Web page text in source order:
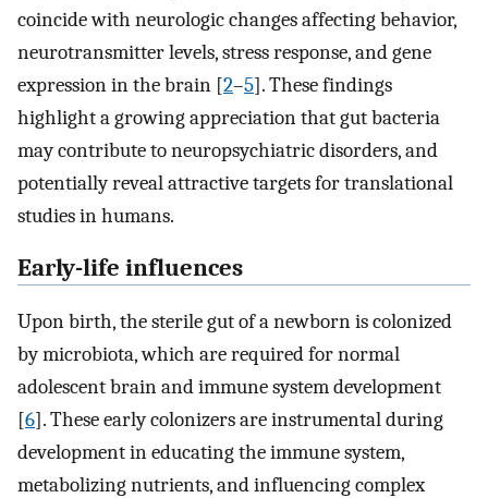
coincide with neurologic changes affecting behavior,
neurotransmitter levels, stress response, and gene
expression in the brain [2–5]. These findings
highlight a growing appreciation that gut bacteria
may contribute to neuropsychiatric disorders, and
potentially reveal attractive targets for translational
studies in humans.
Early-life influences
Upon birth, the sterile gut of a newborn is colonized
by microbiota, which are required for normal
adolescent brain and immune system development
[6]. These early colonizers are instrumental during
development in educating the immune system,
metabolizing nutrients, and influencing complex